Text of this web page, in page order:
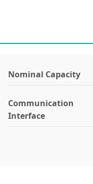
Nominal Capacity
Communication
Interface